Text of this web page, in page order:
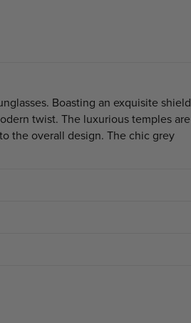
Boasting an exquisite shield
twist. The luxurious temples are
the overall design. The chic grey